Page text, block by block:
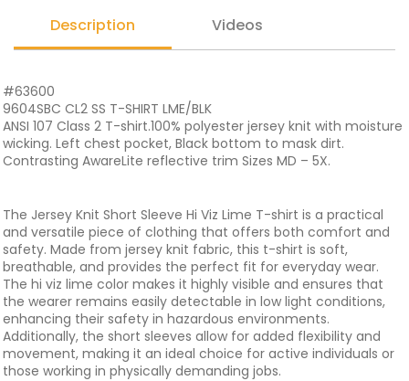
Description Videos
#63600
9604SBC CL2 SS T-SHIRT LME/BLK
ANSI 107 Class 2 T-shirt.100% polyester jersey knit with moisture
wicking. Left chest pocket, Black bottom to mask dirt.
Contrasting AwareLite reflective trim Sizes MD – 5X.
The Jersey Knit Short Sleeve Hi Viz Lime T-shirt is a practical
and versatile piece of clothing that offers both comfort and
safety. Made from jersey knit fabric, this t-shirt is soft,
breathable, and provides the perfect fit for everyday wear.
The hi viz lime color makes it highly visible and ensures that
the wearer remains easily detectable in low light conditions,
enhancing their safety in hazardous environments.
Additionally, the short sleeves allow for added flexibility and
movement, making it an ideal choice for active individuals or
those working in physically demanding jobs.